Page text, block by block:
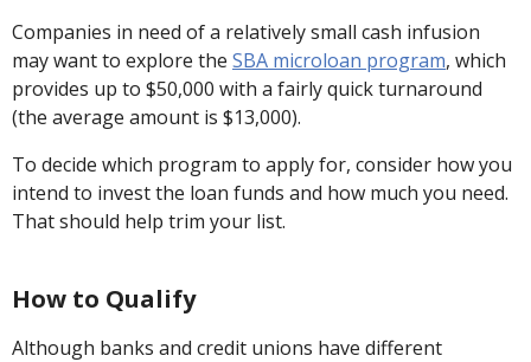
Companies in need of a relatively small cash infusion
may want to explore the SBA microloan program, which
provides up to $50,000 with a fairly quick turnaround
(the average amount is $13,000).
To decide which program to apply for, consider how you
intend to invest the loan funds and how much you need.
That should help trim your list.
How to Qualify
Although banks and credit unions have different